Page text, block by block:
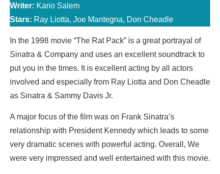
Writer: Kario Salem
Stars: Ray Liotta, Joe Mantegna, Don Cheadle
In the 1998 movie “The Rat Pack” is a great portrayal of
Sinatra & Company and uses an excellent soundtrack to
put you in the times. It is excellent acting by all actors
involved and especially from Ray Liotta and Don Cheadle
as Sinatra & Sammy Davis Jr.
A major focus of the film was on Frank Sinatra’s
relationship with President Kennedy which leads to some
very dramatic scenes with powerful acting. Overall, We
were very impressed and well entertained with this movie.